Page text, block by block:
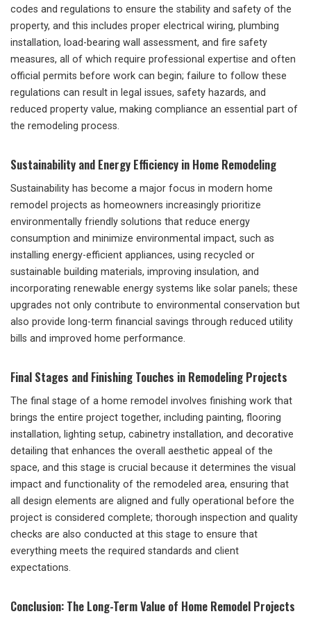
codes and regulations to ensure the stability and safety of the
property, and this includes proper electrical wiring, plumbing
installation, load-bearing wall assessment, and fire safety
measures, all of which require professional expertise and often
official permits before work can begin; failure to follow these
regulations can result in legal issues, safety hazards, and
reduced property value, making compliance an essential part of
the remodeling process.
Sustainability and Energy Efficiency in Home Remodeling
Sustainability has become a major focus in modern home
remodel projects as homeowners increasingly prioritize
environmentally friendly solutions that reduce energy
consumption and minimize environmental impact, such as
installing energy-efficient appliances, using recycled or
sustainable building materials, improving insulation, and
incorporating renewable energy systems like solar panels; these
upgrades not only contribute to environmental conservation but
also provide long-term financial savings through reduced utility
bills and improved home performance.
Final Stages and Finishing Touches in Remodeling Projects
The final stage of a home remodel involves finishing work that
brings the entire project together, including painting, flooring
installation, lighting setup, cabinetry installation, and decorative
detailing that enhances the overall aesthetic appeal of the
space, and this stage is crucial because it determines the visual
impact and functionality of the remodeled area, ensuring that
all design elements are aligned and fully operational before the
project is considered complete; thorough inspection and quality
checks are also conducted at this stage to ensure that
everything meets the required standards and client
expectations.
Conclusion: The Long-Term Value of Home Remodel Projects